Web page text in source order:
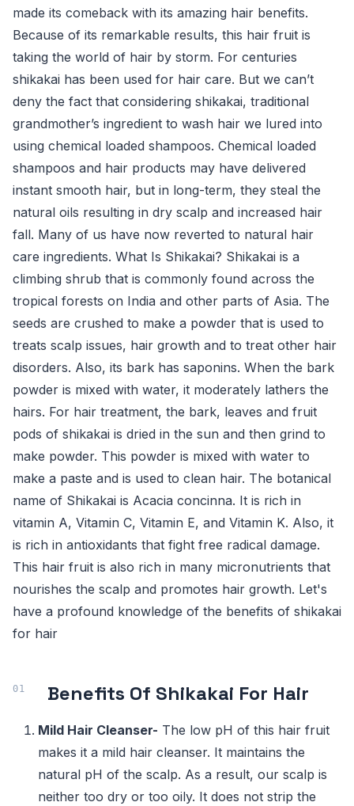
made its comeback with its amazing hair benefits.
Because of its remarkable results, this hair fruit is
taking the world of hair by storm. For centuries
shikakai has been used for hair care. But we can’t
deny the fact that considering shikakai, traditional
grandmother’s ingredient to wash hair we lured into
using chemical loaded shampoos. Chemical loaded
shampoos and hair products may have delivered
instant smooth hair, but in long-term, they steal the
natural oils resulting in dry scalp and increased hair
fall. Many of us have now reverted to natural hair
care ingredients. What Is Shikakai? Shikakai is a
climbing shrub that is commonly found across the
tropical forests on India and other parts of Asia. The
seeds are crushed to make a powder that is used to
treats scalp issues, hair growth and to treat other hair
disorders. Also, its bark has saponins. When the bark
powder is mixed with water, it moderately lathers the
hairs. For hair treatment, the bark, leaves and fruit
pods of shikakai is dried in the sun and then grind to
make powder. This powder is mixed with water to
make a paste and is used to clean hair. The botanical
name of Shikakai is Acacia concinna. It is rich in
vitamin A, Vitamin C, Vitamin E, and Vitamin K. Also, it
is rich in antioxidants that fight free radical damage.
This hair fruit is also rich in many micronutrients that
nourishes the scalp and promotes hair growth. Let's
have a profound knowledge of the benefits of shikakai
for hair
Benefits Of Shikakai For Hair
Mild Hair Cleanser- The low pH of this hair fruit
makes it a mild hair cleanser. It maintains the
natural pH of the scalp. As a result, our scalp is
neither too dry or too oily. It does not strip the